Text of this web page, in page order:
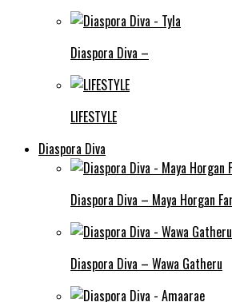
Diaspora Diva –
LIFESTYLE
Diaspora Diva
Diaspora Diva – Maya Horgan
Diaspora Diva – Wawa Gatheru